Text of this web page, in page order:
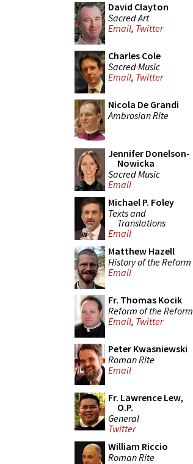
David Clayton
Sacred Art
Email, Twitter
Charles Cole
Sacred Music
Email, Twitter
Nicola De Grandi
Ambrosian Rite
Jennifer Donelson-
Nowicka
Sacred Music
Email
Michael P. Foley
Texts and
Translations
Email
Matthew Hazell
History of the Reform
Email
Fr. Thomas Kocik
Reform of the Reform
Email, Twitter
Peter Kwasniewski
Roman Rite
Email
Fr. Lawrence Lew,
O.P.
General
Twitter
William Riccio
Roman Rite